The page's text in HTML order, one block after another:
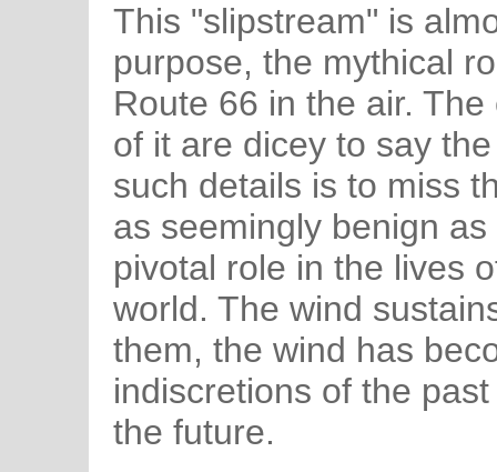
This "slipstream" is
purpose, the mythical
Route 66 in the air.
of it are dicey to say
such details is to miss
as seemingly benign
pivotal role in the lives
world. The wind
them, the wind has
indiscretions of the
the future.